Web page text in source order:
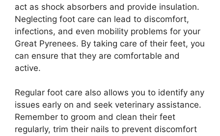
act as shock absorbers and provide insulation.
Neglecting foot care can lead to discomfort,
infections, and even mobility problems for your
Great Pyrenees. By taking care of their feet, you
can ensure that they are comfortable and
active.
Regular foot care also allows you to identify any
issues early on and seek veterinary assistance.
Remember to groom and clean their feet
regularly, trim their nails to prevent discomfort